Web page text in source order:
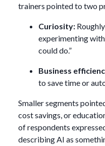
trainers pointed to two
Curiosity: Roughly
experimenting
could do.”
Business
to save time or
Smaller segments
cost savings, or
of respondents
describing AI as